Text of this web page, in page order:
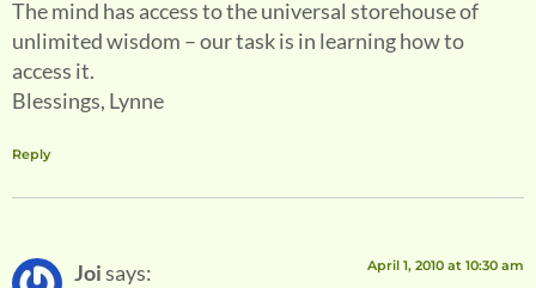
The mind has access to the universal storehouse of
unlimited wisdom – our task is in learning how to
access it.
Blessings, Lynne
Reply
Joisays: April 1, 2010 at 10:30 am